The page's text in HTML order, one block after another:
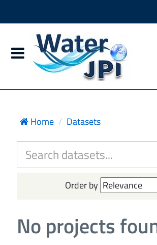
Home Datasets
Order by
No projects